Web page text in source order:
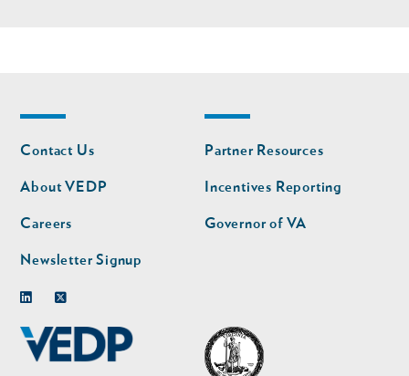
Footer
nav
Contact Us
About VEDP
Careers
Newsletter Signup
Footer
nav
second
Partner Resources
Incentives Reporting
Governor of VA